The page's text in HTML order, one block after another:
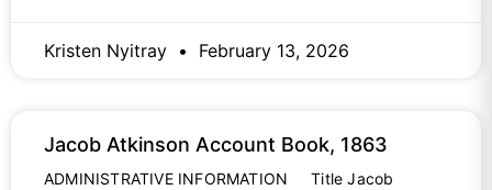
Kristen Nyitray February 13, 2026
Jacob Atkinson Account Book, 1863
ADMINISTRATIVE INFORMATION Title Jacob